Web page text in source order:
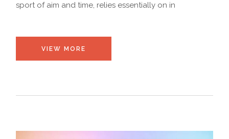
sport of aim and time, relies essentially on in
VIEW MORE